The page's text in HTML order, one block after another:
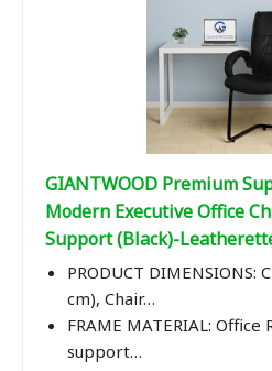
GIANTWOOD Premium
Modern Executive Office
Support (Black)-
PRODUCT DIMENSIONS:
cm), Chair…
FRAME MATERIAL:
support…